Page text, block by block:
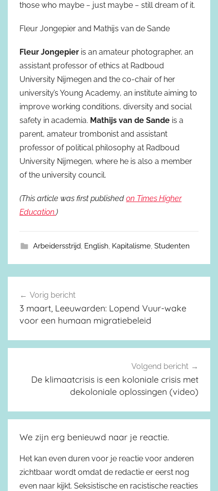
those who maybe − just maybe − still dream of it.
Fleur Jongepier and Mathijs van de Sande
Fleur Jongepier is an amateur photographer, an
assistant professor of ethics at Radboud
University Nijmegen and the co-chair of her
university’s Young Academy, an institute aiming to
improve working conditions, diversity and social
safety in academia. Mathijs van de Sande is a
parent, amateur trombonist and assistant
professor of political philosophy at Radboud
University Nijmegen, where he is also a member
of the university council.
(This article was first published on Times Higher
Education.)
Arbeidersstrijd, English, Kapitalisme, Studenten
Berichtnavigatie
Vorig bericht
3 maart, Leeuwarden: Lopend Vuur-wake
voor een humaan migratiebeleid
Volgend bericht
De klimaatcrisis is een koloniale crisis met
dekoloniale oplossingen (video)
We zijn erg benieuwd naar je reactie.
Het kan even duren voor je reactie voor anderen
zichtbaar wordt omdat de redactie er eerst nog
even naar kijkt. Seksistische en racistische reacties